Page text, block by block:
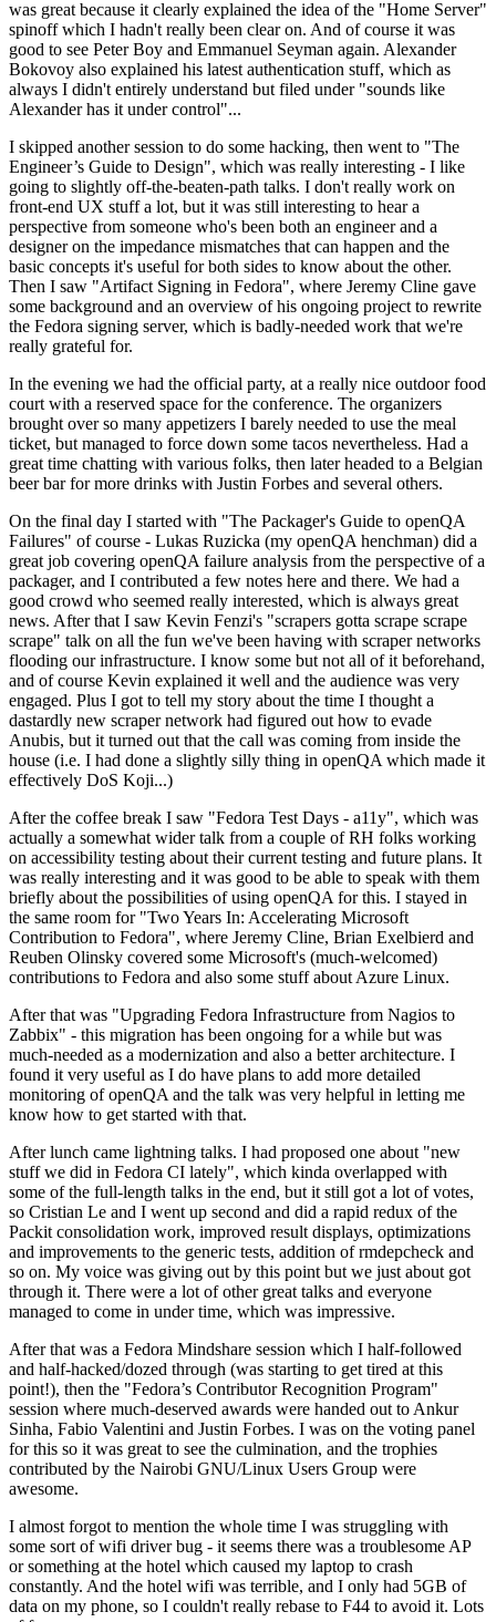
was great because it clearly explained the idea of the "Home Server"
spinoff which I hadn't really been clear on. And of course it was
good to see Peter Boy and Emmanuel Seyman again. Alexander
Bokovoy also explained his latest authentication stuff, which as
always I didn't entirely understand but filed under "sounds like
Alexander has it under control"...
I skipped another session to do some hacking, then went to "The
Engineer’s Guide to Design", which was really interesting - I like
going to slightly off-the-beaten-path talks. I don't really work on
front-end UX stuff a lot, but it was still interesting to hear a
perspective from someone who's been both an engineer and a
designer on the impedance mismatches that can happen and the
basic concepts it's useful for both sides to know about the other.
Then I saw "Artifact Signing in Fedora", where Jeremy Cline gave
some background and an overview of his ongoing project to rewrite
the Fedora signing server, which is badly-needed work that we're
really grateful for.
In the evening we had the official party, at a really nice outdoor food
court with a reserved space for the conference. The organizers
brought over so many appetizers I barely needed to use the meal
ticket, but managed to force down some tacos nevertheless. Had a
great time chatting with various folks, then later headed to a Belgian
beer bar for more drinks with Justin Forbes and several others.
On the final day I started with "The Packager's Guide to openQA
Failures" of course - Lukas Ruzicka (my openQA henchman) did a
great job covering openQA failure analysis from the perspective of a
packager, and I contributed a few notes here and there. We had a
good crowd who seemed really interested, which is always great
news. After that I saw Kevin Fenzi's "scrapers gotta scrape scrape
scrape" talk on all the fun we've been having with scraper networks
flooding our infrastructure. I know some but not all of it beforehand,
and of course Kevin explained it well and the audience was very
engaged. Plus I got to tell my story about the time I thought a
dastardly new scraper network had figured out how to evade
Anubis, but it turned out that the call was coming from inside the
house (i.e. I had done a slightly silly thing in openQA which made it
effectively DoS Koji...)
After the coffee break I saw "Fedora Test Days - a11y", which was
actually a somewhat wider talk from a couple of RH folks working
on accessibility testing about their current testing and future plans. It
was really interesting and it was good to be able to speak with them
briefly about the possibilities of using openQA for this. I stayed in
the same room for "Two Years In: Accelerating Microsoft
Contribution to Fedora", where Jeremy Cline, Brian Exelbierd and
Reuben Olinsky covered some Microsoft's (much-welcomed)
contributions to Fedora and also some stuff about Azure Linux.
After that was "Upgrading Fedora Infrastructure from Nagios to
Zabbix" - this migration has been ongoing for a while but was
much-needed as a modernization and also a better architecture. I
found it very useful as I do have plans to add more detailed
monitoring of openQA and the talk was very helpful in letting me
know how to get started with that.
After lunch came lightning talks. I had proposed one about "new
stuff we did in Fedora CI lately", which kinda overlapped with
some of the full-length talks in the end, but it still got a lot of votes,
so Cristian Le and I went up second and did a rapid redux of the
Packit consolidation work, improved result displays, optimizations
and improvements to the generic tests, addition of rmdepcheck and
so on. My voice was giving out by this point but we just about got
through it. There were a lot of other great talks and everyone
managed to come in under time, which was impressive.
After that was a Fedora Mindshare session which I half-followed
and half-hacked/dozed through (was starting to get tired at this
point!), then the "Fedora’s Contributor Recognition Program"
session where much-deserved awards were handed out to Ankur
Sinha, Fabio Valentini and Justin Forbes. I was on the voting panel
for this so it was great to see the culmination, and the trophies
contributed by the Nairobi GNU/Linux Users Group were
awesome.
I almost forgot to mention the whole time I was struggling with
some sort of wifi driver bug - it seems there was a troublesome AP
or something at the hotel which caused my laptop to crash
constantly. And the hotel wifi was terrible, and I only had 5GB of
data on my phone, so I couldn't really rebase to F44 to avoid it. Lots